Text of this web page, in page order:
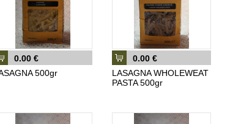
0.00 €
500gr
0.00 €
LASAGNA WHOLEWEAT
PASTA 500gr